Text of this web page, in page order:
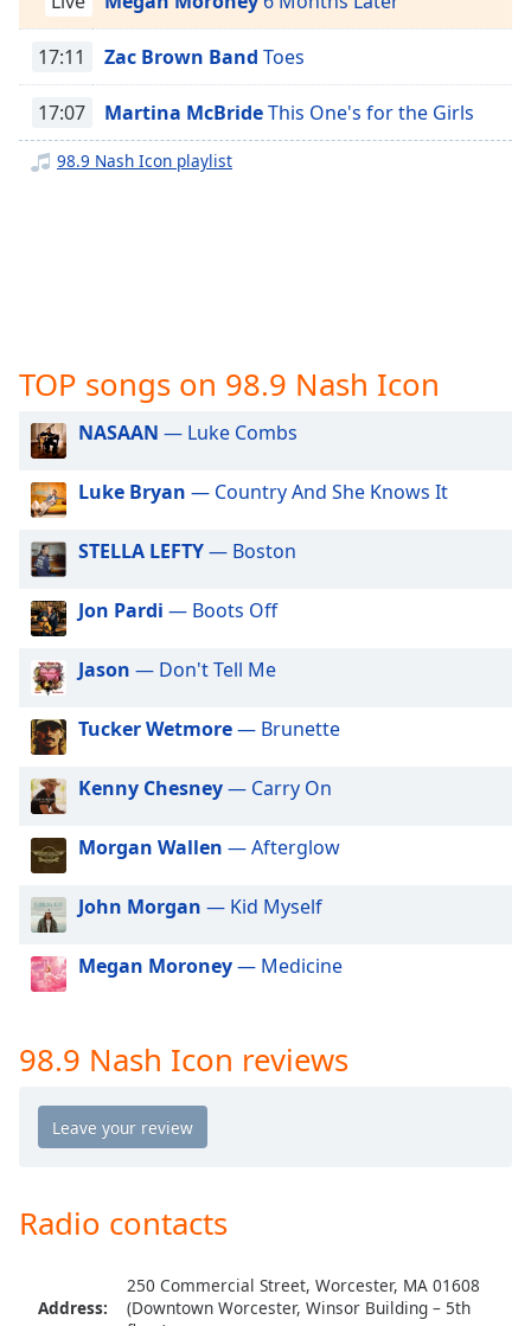
descriptions
off
Captions
off,
selected
Audio
Track
Picture-
Picture
Fullscreen
This
modal
window.
Beginning
dialog
window.
Escape
cancel
and
close
Text
Text
17:11 Zac Brown Band Toes
17:07 Martina McBrideThis One's for the Girls
98.9 Nash Icon playlist
TOP songs on 98.9 Nash Icon
NASAAN — Luke Combs
Luke Bryan — Country And She Knows It
STELLA LEFTY— Boston
Jon Pardi — Boots Off
Jason — Don't Tell Me
Tucker Wetmore— Brunette
Kenny Chesney— Carry On
Morgan Wallen — Afterglow
John Morgan — Kid Myself
Megan Moroney— Medicine
98.9 Nash Icon reviews
Radio contacts
Address:
250 Commercial Street, Worcester, MA 01608
(Downtown Worcester, Winsor Building – 5th